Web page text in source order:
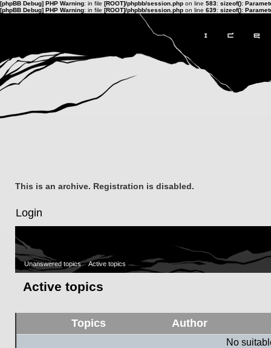
[phpBB Debug] PHP Warning: in file [ROOT]/phpbb/session.php on line 583: sizeof():
[phpBB Debug] PHP Warning: in file [ROOT]/phpbb/session.php on line 639: sizeof():
This is an archive. Registration is disabled.
Login
Unanswered topics Active topics
Active topics
Topics Author
No